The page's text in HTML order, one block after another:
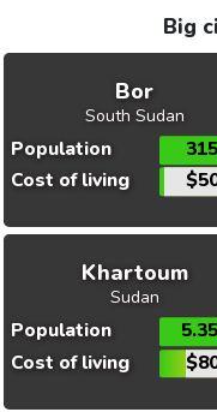
Big
Bor
South Sudan
Population
Cost of living
Khartoum
Sudan
Population
Cost of living